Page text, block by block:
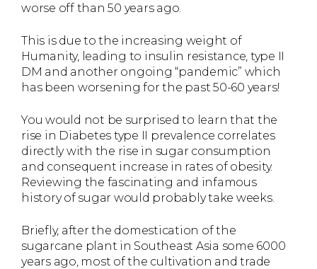
worse off than 50 years ago.
This is due to the increasing weight of
Humanity, leading to insulin resistance, type II
DM and another ongoing “pandemic” which
has been worsening for the past 50-60 years!
You would not be surprised to learn that the
rise in Diabetes type II prevalence correlates
directly with the rise in sugar consumption
and consequent increase in rates of obesity.
Reviewing the fascinating and infamous
history of sugar would probably take weeks.
Briefly, after the domestication of the
sugarcane plant in Southeast Asia some 6000
years ago, most of the cultivation and trade